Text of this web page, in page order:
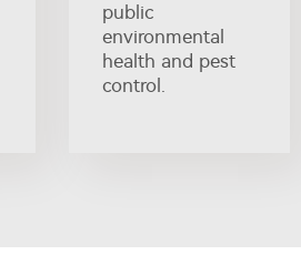
public
environmental
health and pest
control.